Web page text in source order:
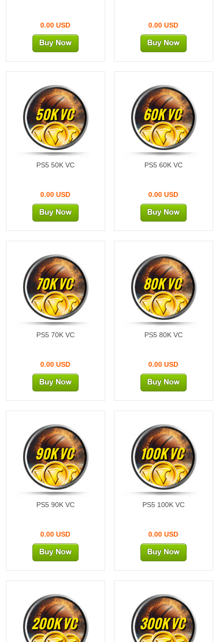
0.00 USD 0.00 USD
50K VC
PS5 50K VC
0.00 USD
60K VC
PS5 60K VC
0.00 USD
70K VC
PS5 70K VC
0.00 USD
80K VC
PS5 80K VC
0.00 USD
90K VC
PS5 90K VC
0.00 USD
100K VC
PS5 100K VC
0.00 USD
200K VC 300K VC